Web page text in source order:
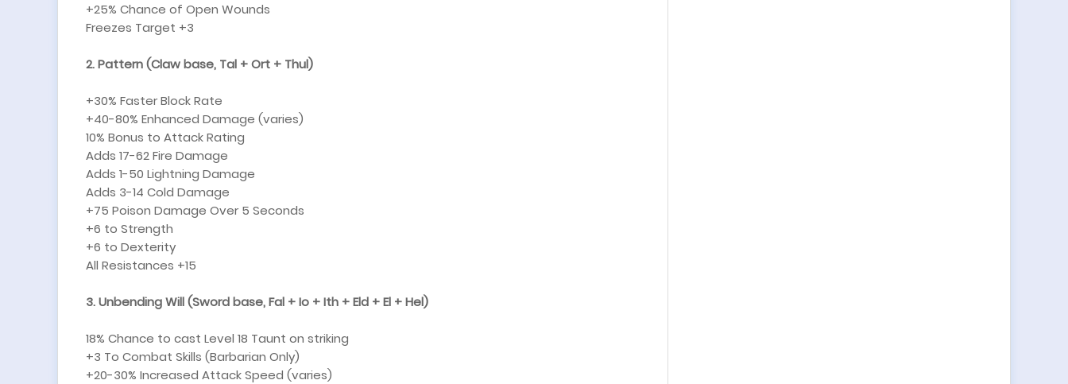
+25% Chance of Open Wounds
Freezes Target +3
2. Pattern (Claw base, Tal + Ort + Thul)
+30% Faster Block Rate
+40-80% Enhanced Damage (varies)
10% Bonus to Attack Rating
Adds 17-62 Fire Damage
Adds 1-50 Lightning Damage
Adds 3-14 Cold Damage
+75 Poison Damage Over 5 Seconds
+6 to Strength
+6 to Dexterity
All Resistances +15
3. Unbending Will (Sword base, Fal + Io + Ith + Eld + El + Hel)
18% Chance to cast Level 18 Taunt on striking
+3 To Combat Skills (Barbarian Only)
+20-30% Increased Attack Speed (varies)